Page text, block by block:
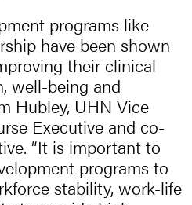
programs like
have been shown
their clinical
well-being and
Hubley, UHN Vice
Executive and co-
“It is important to
programs to
stability, work-life